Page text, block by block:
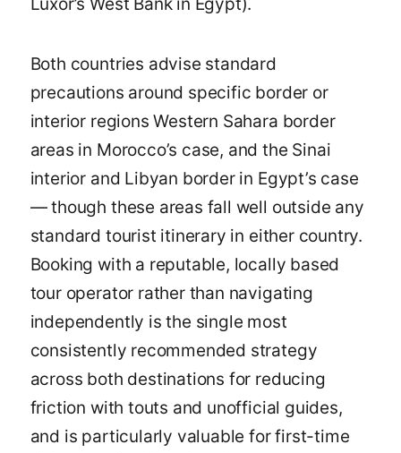
Luxor’s West Bank in Egypt).
Both countries advise standard
precautions around specific border or
interior regions Western Sahara border
areas in Morocco’s case, and the Sinai
interior and Libyan border in Egypt’s case
— though these areas fall well outside any
standard tourist itinerary in either country.
Booking with a reputable, locally based
tour operator rather than navigating
independently is the single most
consistently recommended strategy
across both destinations for reducing
friction with touts and unofficial guides,
and is particularly valuable for first-time